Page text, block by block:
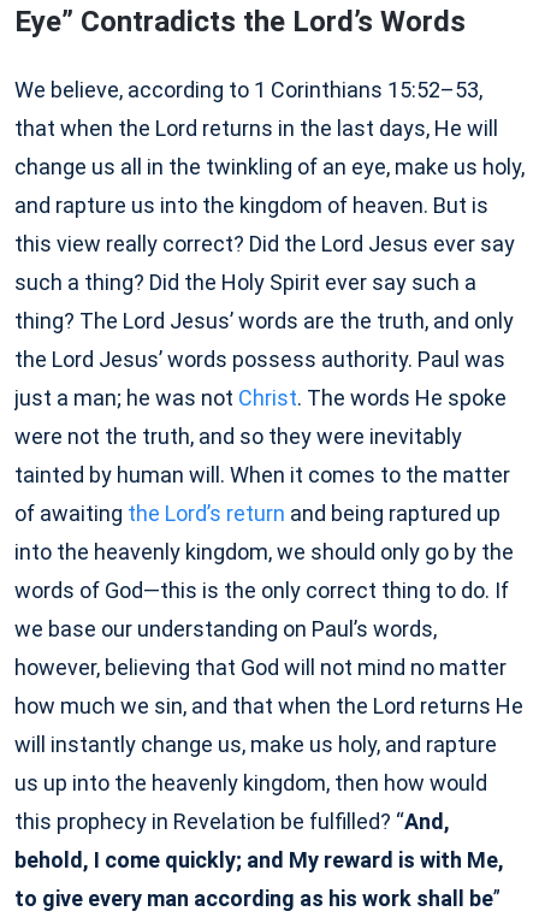
Eye” Contradicts the Lord’s Words
We believe, according to 1 Corinthians 15:52–53,
that when the Lord returns in the last days, He will
change us all in the twinkling of an eye, make us holy,
and rapture us into the kingdom of heaven. But is
this view really correct? Did the Lord Jesus ever say
such a thing? Did the Holy Spirit ever say such a
thing? The Lord Jesus’ words are the truth, and only
the Lord Jesus’ words possess authority. Paul was
just a man; he was not Christ. The words He spoke
were not the truth, and so they were inevitably
tainted by human will. When it comes to the matter
of awaiting the Lord’s return and being raptured up
into the heavenly kingdom, we should only go by the
words of God—this is the only correct thing to do. If
we base our understanding on Paul’s words,
however, believing that God will not mind no matter
how much we sin, and that when the Lord returns He
will instantly change us, make us holy, and rapture
us up into the heavenly kingdom, then how would
this prophecy in Revelation be fulfilled? “And,
behold, I come quickly; and My reward is with Me,
to give every man according as his work shall be”